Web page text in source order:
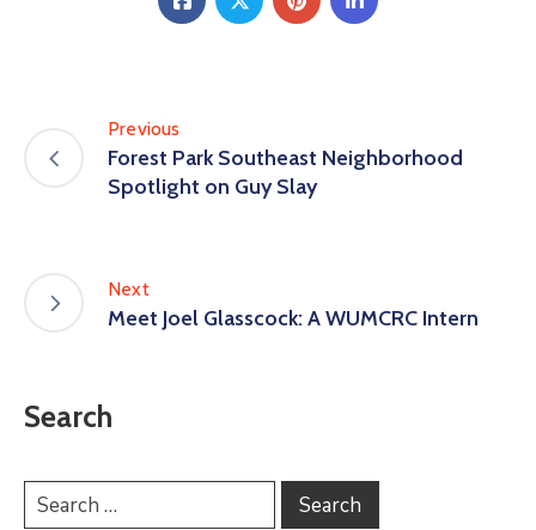
Previous
Forest Park Southeast Neighborhood
Spotlight on Guy Slay
Next
Meet Joel Glasscock: A WUMCRC Intern
Search